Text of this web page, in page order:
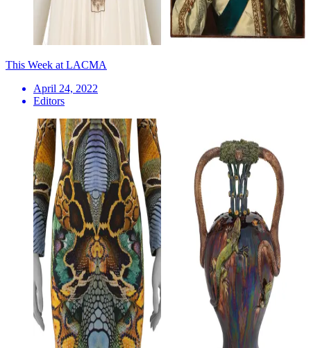
This Week at LACMA
April 24, 2022
Editors